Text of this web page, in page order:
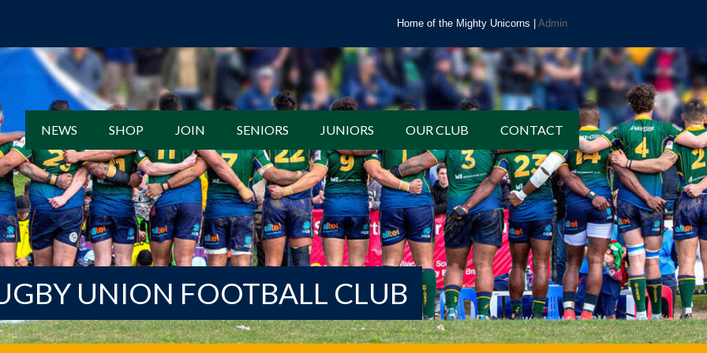
Home of the Mighty Unicorns | Admin
NEWS SHOP JOIN SENIORS JUNIORS OUR CLUB CONTACT
UNION FOOTBALL CLUB